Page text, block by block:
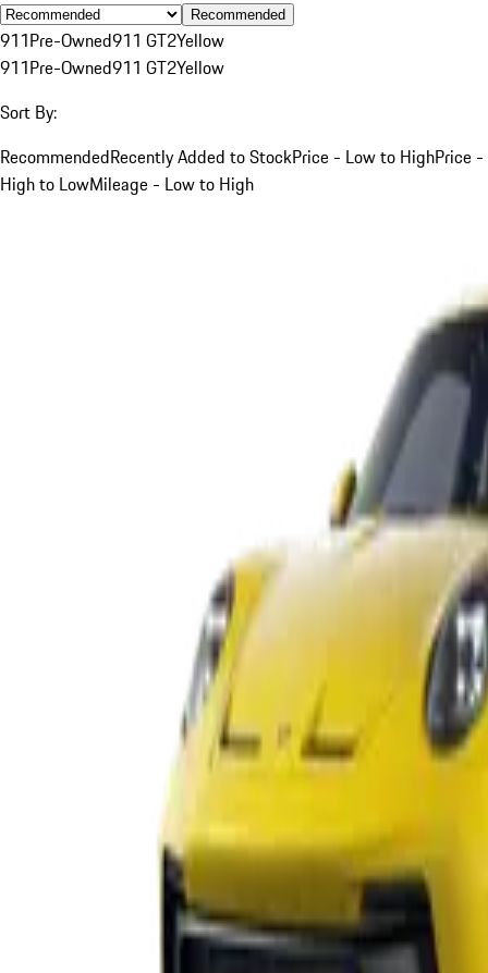
Recommended
911Pre-Owned911 GT2Yellow
911Pre-Owned911 GT2Yellow
Sort By:
RecommendedRecently Added to StockPrice - Low to HighPrice -
High to LowMileage - Low to High